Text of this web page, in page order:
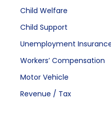
Child Welfare
Child Support
Unemployment
Workers’ Compensation
Motor Vehicle
Revenue / Tax